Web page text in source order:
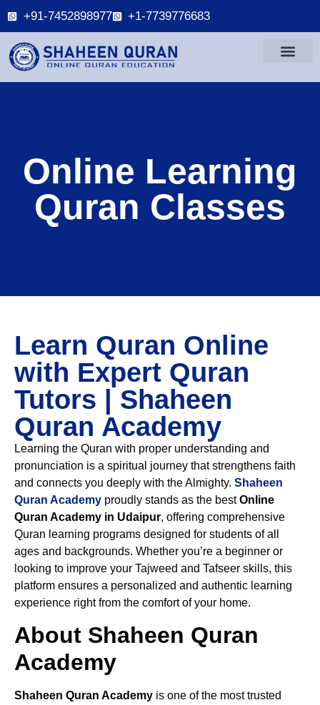
+91-7452898977 +1-7739776683
Online Learning
Quran Classes
Learn Quran Online
with Expert Quran
Tutors | Shaheen
Quran Academy
Learning the Quran with proper understanding and
pronunciation is a spiritual journey that strengthens faith
and connects you deeply with the Almighty. Shaheen
Quran Academy proudly stands as the bestOnline
Quran Academy in Udaipur, offering comprehensive
Quran learning programs designed for students of all
ages and backgrounds. Whether you’re a beginner or
looking to improve your Tajweed and Tafseer skills, this
platform ensures a personalized and authentic learning
experience right from the comfort of your home.
About Shaheen Quran
Academy
Shaheen Quran Academy is one of the most trusted